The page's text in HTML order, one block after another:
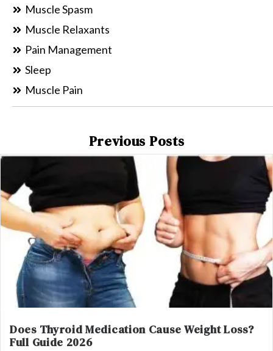
Muscle Spasm
Muscle Relaxants
Pain Management
Sleep
Muscle Pain
Previous Posts
Does Thyroid Medication Cause Weight Loss?
Full Guide 2026